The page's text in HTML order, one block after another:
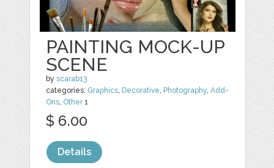
PAINTING MOCK-UP
SCENE
byscarab13
categories: Graphics, Decorative, Photography,Add-
Ons, Other1
$ 6.00
Details